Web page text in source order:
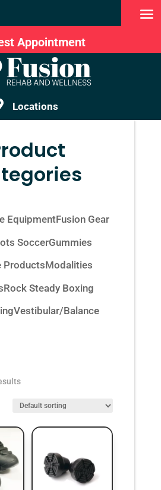
Appointment
Locations
EquipmentFusion Gear
SoccerGummies
ProductsModalities
Rock Steady Boxing
Vestibular/Balance